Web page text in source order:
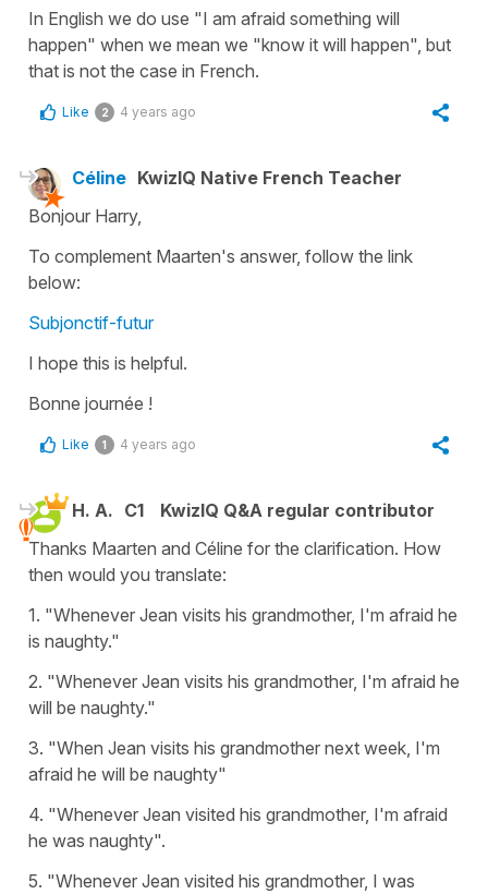
In English we do use "I am afraid something will
happen" when we mean we "know it will happen", but
that is not the case in French.
Like 2 4 years ago
Céline KwizIQ Native French Teacher
Bonjour Harry,
To complement Maarten's answer, follow the link
below:
Subjonctif-futur
I hope this is helpful.
Bonne journée !
Like 1 4 years ago
H. A. C1
KwizIQ Q&A regular contributor
Thanks Maarten and Céline for the clarification. How
then would you translate:
1. "Whenever Jean visits his grandmother, I'm afraid he
is naughty."
2. "Whenever Jean visits his grandmother, I'm afraid he
will be naughty."
3. "When Jean visits his grandmother next week, I'm
afraid he will be naughty"
4. "Whenever Jean visited his grandmother, I'm afraid
he was naughty".
5. "Whenever Jean visited his grandmother, I was